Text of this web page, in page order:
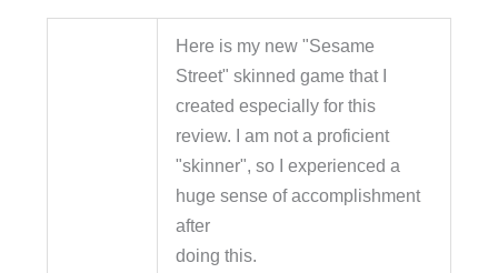
Here is my new "Sesame
Street" skinned game that I
created especially for this
review. I am not a proficient
"skinner", so I experienced a
huge sense of accomplishment
after
doing this.